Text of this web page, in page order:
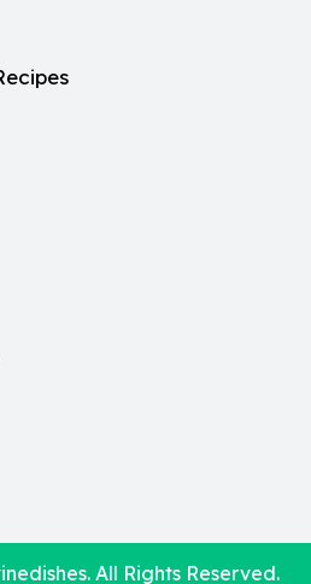
. All Rights Reserved.